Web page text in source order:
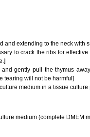
and extending to the neck with
to crack the ribs for
gently pull the thymus
tearing will not be harmful]
medium in a tissue culture
medium (complete DMEM